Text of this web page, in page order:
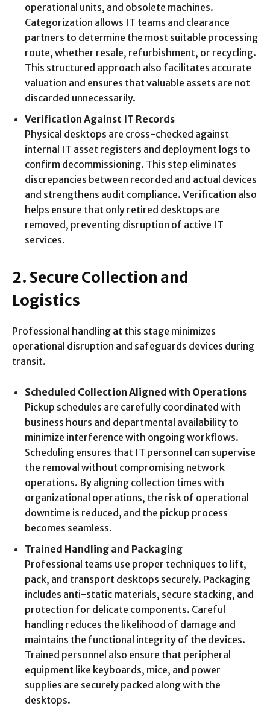
operational units, and obsolete machines.
Categorization allows IT teams and clearance
partners to determine the most suitable processing
route, whether resale, refurbishment, or recycling.
This structured approach also facilitates accurate
valuation and ensures that valuable assets are not
discarded unnecessarily.
Verification Against IT Records
Physical desktops are cross-checked against
internal IT asset registers and deployment logs to
confirm decommissioning. This step eliminates
discrepancies between recorded and actual devices
and strengthens audit compliance. Verification also
helps ensure that only retired desktops are
removed, preventing disruption of active IT
services.
2. Secure Collection and
Logistics
Professional handling at this stage minimizes
operational disruption and safeguards devices during
transit.
Scheduled Collection Aligned with Operations
Pickup schedules are carefully coordinated with
business hours and departmental availability to
minimize interference with ongoing workflows.
Scheduling ensures that IT personnel can supervise
the removal without compromising network
operations. By aligning collection times with
organizational operations, the risk of operational
downtime is reduced, and the pickup process
becomes seamless.
Trained Handling and Packaging
Professional teams use proper techniques to lift,
pack, and transport desktops securely. Packaging
includes anti-static materials, secure stacking, and
protection for delicate components. Careful
handling reduces the likelihood of damage and
maintains the functional integrity of the devices.
Trained personnel also ensure that peripheral
equipment like keyboards, mice, and power
supplies are securely packed along with the
desktops.